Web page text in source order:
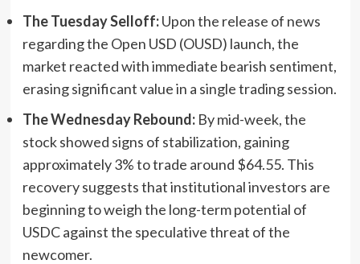
The Tuesday Selloff:Upon the release of news
regarding the Open USD (OUSD) launch, the
market reacted with immediate bearish sentiment,
erasing significant value in a single trading session.
The Wednesday Rebound:By mid-week, the
stock showed signs of stabilization, gaining
approximately 3% to trade around $64.55. This
recovery suggests that institutional investors are
beginning to weigh the long-term potential of
USDC against the speculative threat of the
newcomer.